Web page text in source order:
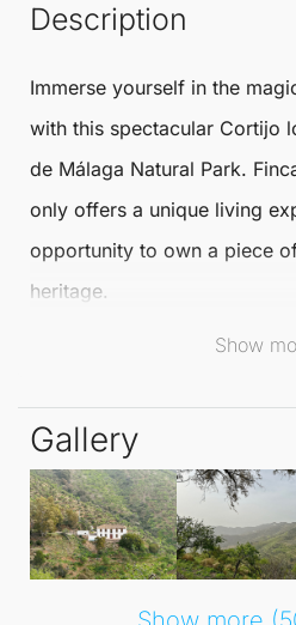
Description
Immerse yourself in the
with this spectacular Cortijo
de Málaga Natural Park.
only offers a unique living
opportunity to own a piece
heritage.
Originally constructed in the
Malaga wine.
Surviving the first economic
in the early 20th century, this
a refuge during the Civil War
agricultural pursuits until the
Show
Gallery